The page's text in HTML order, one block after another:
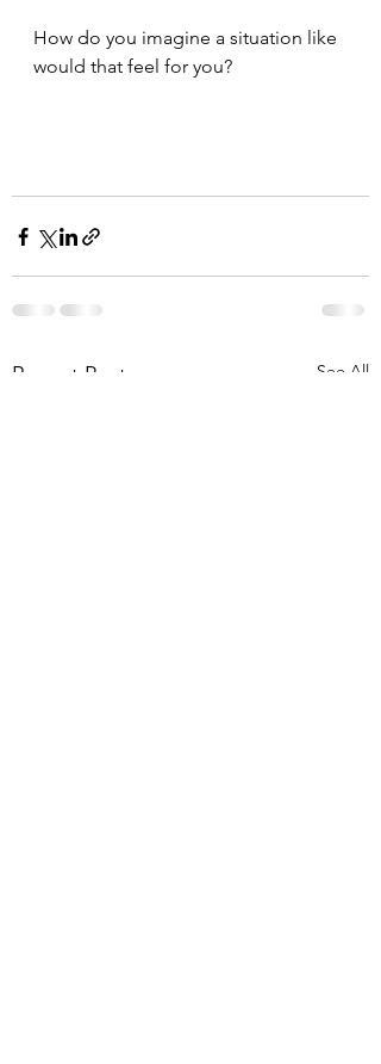
How do you imagine a situation like
would that feel for you?
Recent Posts See All